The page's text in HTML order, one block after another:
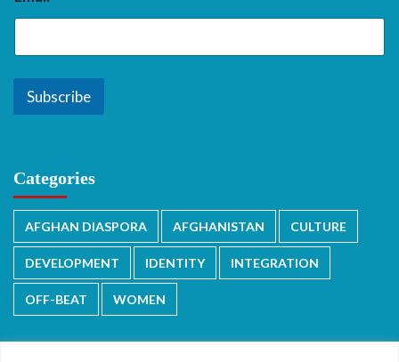
Subscribe
Categories
AFGHAN DIASPORA AFGHANISTAN CULTURE
DEVELOPMENT IDENTITY INTEGRATION
OFF-BEAT WOMEN